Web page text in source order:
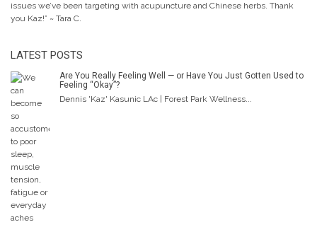
issues we’ve been targeting with acupuncture and Chinese herbs. Thank
you Kaz!” ~ Tara C.
LATEST POSTS
Are You Really Feeling Well — or Have You Just Gotten Used to
Feeling “Okay”?
Dennis 'Kaz' Kasunic LAc | Forest Park Wellness...